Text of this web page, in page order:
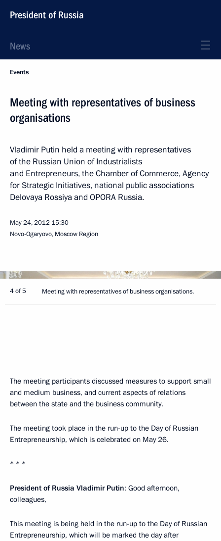
President of Russia
News
Events
Meeting with representatives of business
organisations
Vladimir Putin held a meeting with representatives
of the Russian Union of Industrialists
and Entrepreneurs, the Chamber of Commerce, Agency
for Strategic Initiatives, national public associations
Delovaya Rossiya and OPORA Russia.
May 24, 2012 15:30
Novo-Ogaryovo, Moscow Region
4 of 5 Meeting with representatives of business organisations.
The meeting participants discussed measures to support small
and medium business, and current aspects of relations
between the state and the business community.
The meeting took place in the run-up to the Day of Russian
Entrepreneurship, which is celebrated on May 26.
* * *
President of Russia Vladimir Putin: Good afternoon,
colleagues,
This meeting is being held in the run-up to the Day of Russian
Entrepreneurship, which will be marked the day after